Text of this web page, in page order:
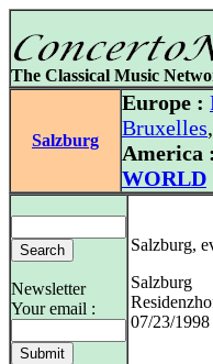
The Classical Music
Salzburg
Europe :
Bruxelles,
America :
WORLD
Newsletter
Your email :
Salzburg,
Salzburg
07/23/